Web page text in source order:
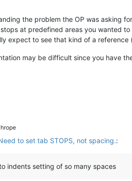
the problem the OP was asking
at predefined areas you wanted
expect to see that kind of a
may be difficult since you have
to set tab STOPS, not spacing.:
indents setting of so many spaces